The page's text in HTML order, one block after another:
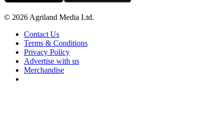
© 2026 Agriland Media Ltd.
Contact Us
Terms & Conditions
Privacy Policy
Advertise with us
Merchandise